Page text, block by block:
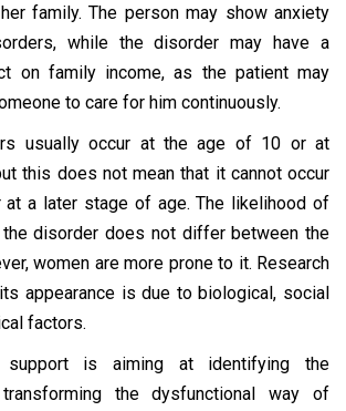
family. The person may show anxiety
while the disorder may have a
on family income, as the patient may
to care for him continuously.
usually occur at the age of 10 or at
this does not mean that it cannot occur
at a later stage of age. The likelihood of
the disorder does not differ between the
women are more prone to it. Research
appearance is due to biological, social
factors.
support is aiming at identifying the
the dysfunctional way of